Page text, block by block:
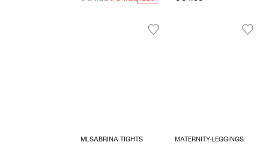
MLSABRINA TIGHTS MATERNITY-LEGGINGS